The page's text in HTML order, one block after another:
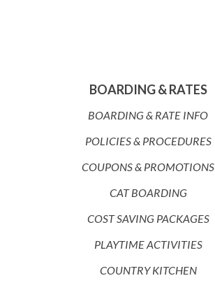
BOARDING & RATES
BOARDING & RATE INFO
POLICIES & PROCEDURES
COUPONS & PROMOTIONS
CAT BOARDING
COST SAVING PACKAGES
PLAYTIME ACTIVITIES
COUNTRY KITCHEN